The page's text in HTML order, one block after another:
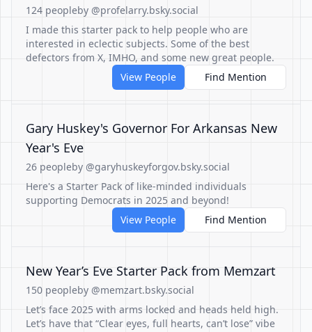
124 peopleby @profelarry.bsky.social
I made this starter pack to help people who are
interested in eclectic subjects. Some of the best
defectors from X, IMHO, and some new great people.
View People
Find Mention
Gary Huskey's Governor For Arkansas New
Year's Eve
26 peopleby @garyhuskeyforgov.bsky.social
Here's a Starter Pack of like-minded individuals
supporting Democrats in 2025 and beyond!
View People
Find Mention
New Year’s Eve Starter Pack from Memzart
150 peopleby @memzart.bsky.social
Let’s face 2025 with arms locked and heads held high.
Let’s have that “Clear eyes, full hearts, can’t lose” vibe